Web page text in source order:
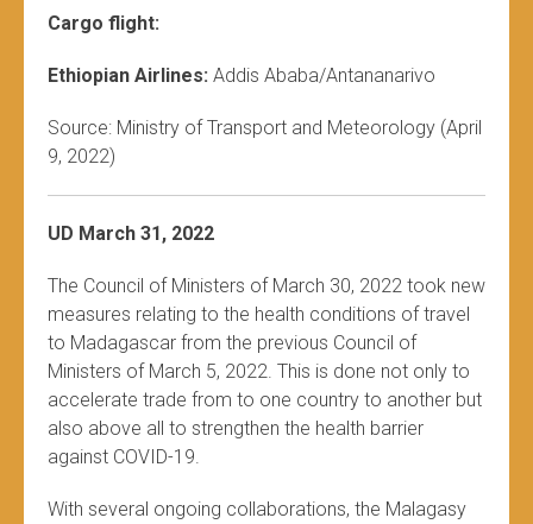
Cargo flight:
Ethiopian Airlines: Addis Ababa/Antananarivo
Source: Ministry of Transport and Meteorology (April
9, 2022)
UD March 31, 2022
The Council of Ministers of March 30, 2022 took new
measures relating to the health conditions of travel
to Madagascar from the previous Council of
Ministers of March 5, 2022. This is done not only to
accelerate trade from to one country to another but
also above all to strengthen the health barrier
against COVID-19.
With several ongoing collaborations, the Malagasy